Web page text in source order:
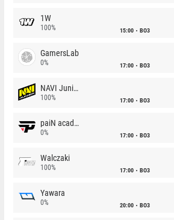
1W
100% 15:00 BO3
GamersLab
0% 17:00 BO3
NAVI Junior
100% 17:00 BO3
paiN academy
0% 17:00 BO3
Walczaki
100% 17:00 BO3
Yawara
0% 20:00 BO3